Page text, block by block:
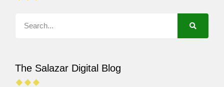
The Salazar Digital Blog